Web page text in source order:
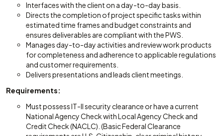
Interfaces with the client on a day-to-day basis.
Directs the completion of project specific tasks within
estimated time frames and budget constraints and
ensures deliverables are compliant with the PWS.
Manages day-to-day activities and review work products
for completeness and adherence to applicable regulations
and customer requirements.
Delivers presentations and leads client meetings.
Requirements:
Must possess IT-II security clearance or have a current
National Agency Check with Local Agency Check and
Credit Check (NACLC). (Basic Federal Clearance